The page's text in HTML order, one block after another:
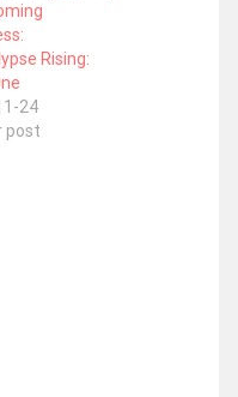
Rising:
24
post